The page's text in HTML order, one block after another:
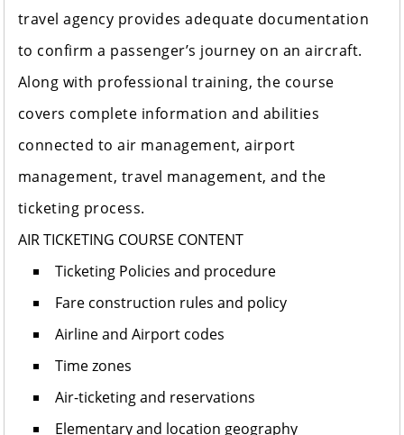
travel agency provides adequate documentation
to confirm a passenger’s journey on an aircraft.
Along with professional training, the course
covers complete information and abilities
connected to air management, airport
management, travel management, and the
ticketing process.
AIR TICKETING COURSE CONTENT
Ticketing Policies and procedure
Fare construction rules and policy
Airline and Airport codes
Time zones
Air-ticketing and reservations
Elementary and location geography